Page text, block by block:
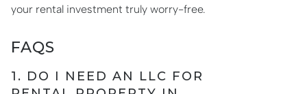
your rental investment truly worry-free.
FAQS
1. DO I NEED AN LLC FOR